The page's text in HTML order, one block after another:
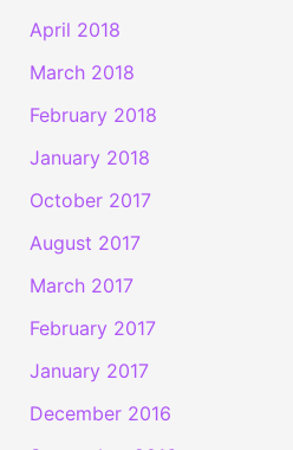
April 2018
March 2018
February 2018
January 2018
October 2017
August 2017
March 2017
February 2017
January 2017
December 2016